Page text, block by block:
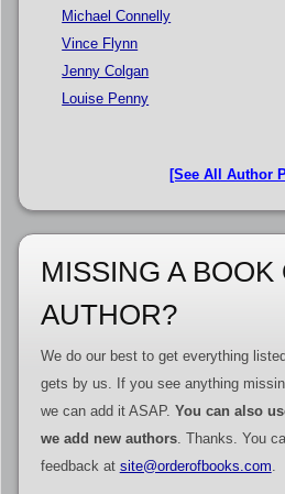
Michael Connelly
Vince Flynn
Jenny Colgan
Louise Penny
[See All Author
MISSING A BOOK
AUTHOR?
We do our best to get everything
gets by us. If you see anything
we can add it ASAP. You can also
we add new authors. Thanks. You
feedback at site@orderofbooks.com.